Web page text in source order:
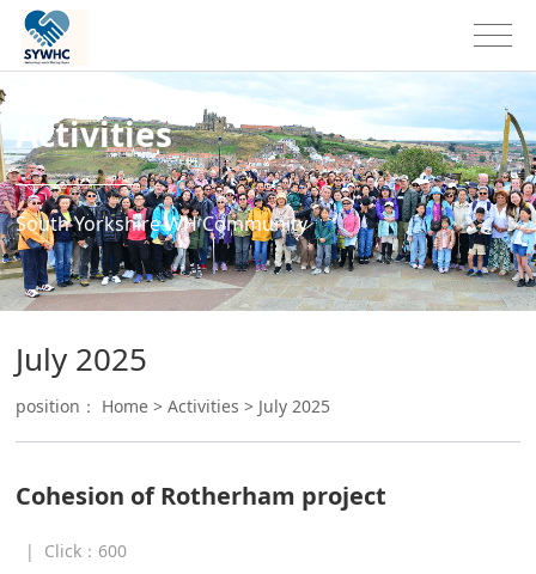
Activities
South Yorkshire WH Community
July 2025
position： Home >Activities > July 2025
Cohesion of Rotherham project
| Click： 600